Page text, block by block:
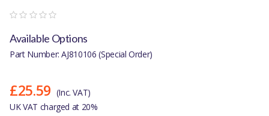
Available Options
Part Number: AJ810106 (Special Order)
£25.59 (Inc. VAT)
UK VAT charged at 20%